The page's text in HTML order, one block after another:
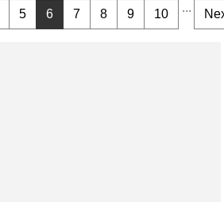
5 6 7 8 9 10 ...